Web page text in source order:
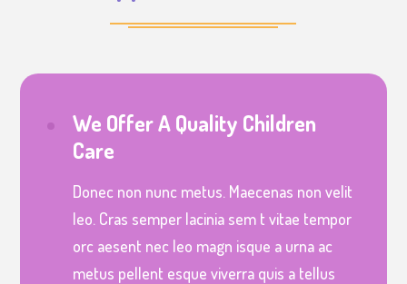
We Offer A Quality Children
Care
Donec non nunc metus. Maecenas non velit
leo. Cras semper lacinia sem t vitae tempor
orc aesent nec leo magn isque a urna ac
metus pellent esque viverra quis a tellus